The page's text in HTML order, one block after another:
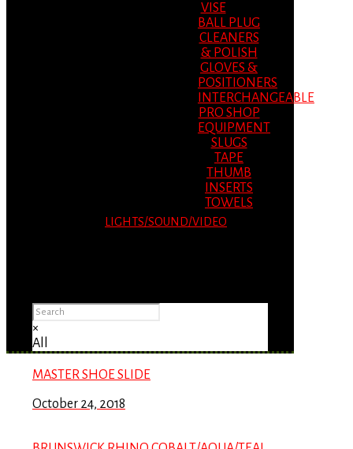
VISE
BALL PLUG
CLEANERS
& POLISH
GLOVES &
POSITIONERS
INTERCHANGEABLE
PRO SHOP
EQUIPMENT
SLUGS
TAPE
THUMB
INSERTS
TOWELS
LIGHTS/SOUND/VIDEO
×
All
MASTER SHOE SLIDE
October 24, 2018